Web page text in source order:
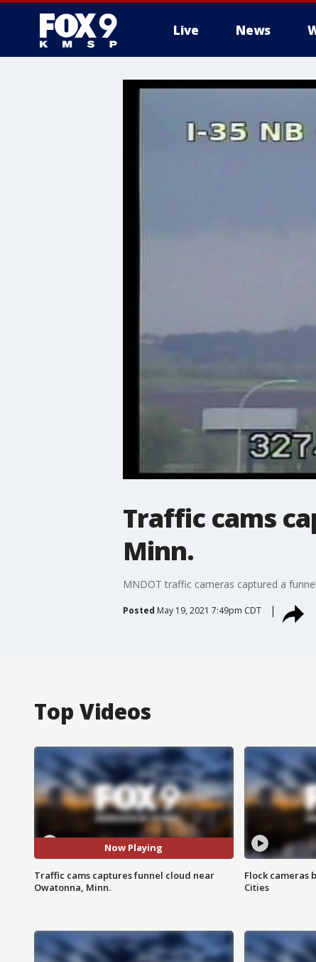
Live News
Traffic cams
Minn.
MNDOT traffic cameras captured a
Posted May 19, 2021 7:49pm CDT
Top Videos
Now Playing
Traffic cams captures funnel cloud near
Owatonna, Minn.
Flock cameras
Cities